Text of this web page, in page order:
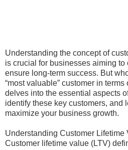
Understanding the concept of
is crucial for businesses aiming
ensure long-term success. But
“most valuable” customer in
delves into the essential aspects
identify these key customers, and
maximize your business growth.
Understanding Customer Lifetime
Customer lifetime value (LTV)